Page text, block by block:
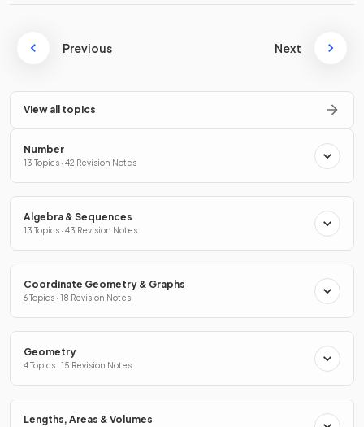
Previous Next
View all topics
Number
13 Topics · 42 Revision Notes
Algebra & Sequences
13 Topics · 43 Revision Notes
Coordinate Geometry & Graphs
6 Topics · 18 Revision Notes
Geometry
4 Topics · 15 Revision Notes
Lengths, Areas & Volumes